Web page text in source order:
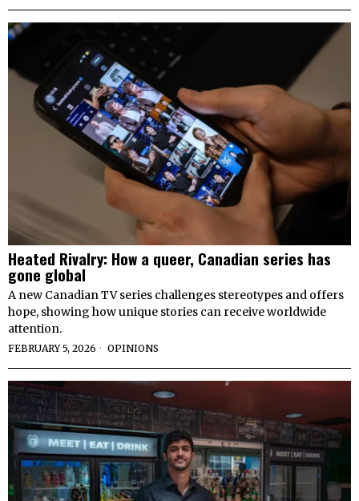
Heated Rivalry: How a queer, Canadian series has
gone global
A new Canadian TV series challenges stereotypes and offers
hope, showing how unique stories can receive worldwide
attention.
FEBRUARY 5, 2026 OPINIONS